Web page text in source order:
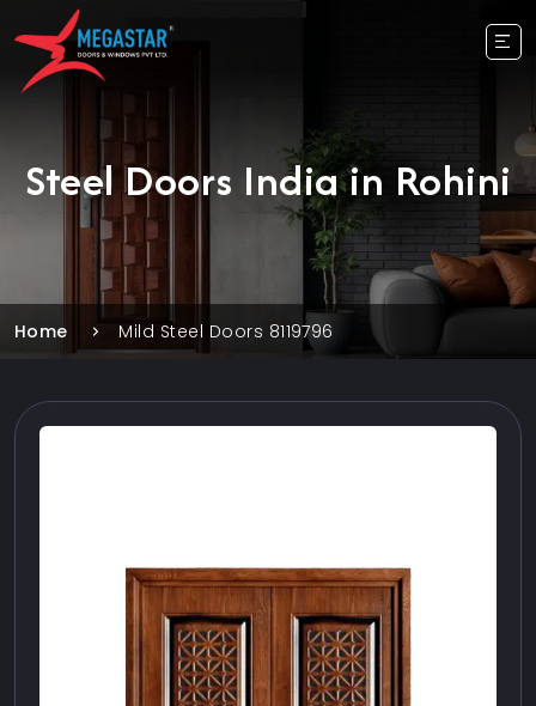
Steel Doors India in Rohini
Home Mild Steel Doors 8119796